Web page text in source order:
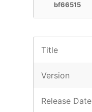
bf66515
Title
Version
Release Date